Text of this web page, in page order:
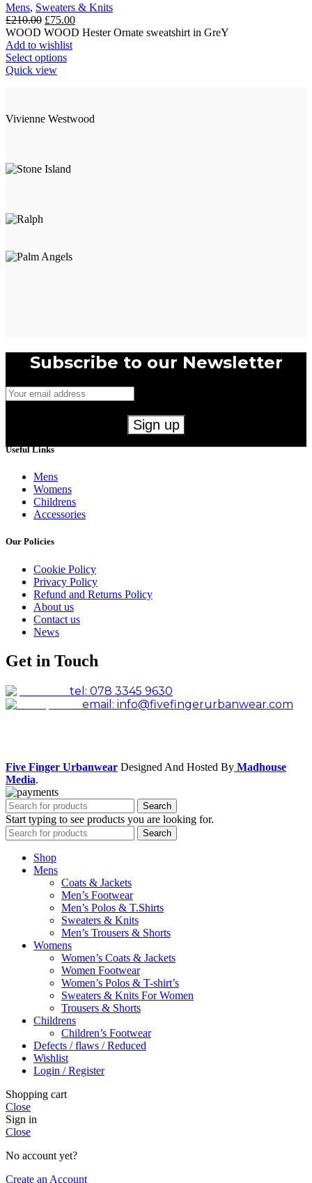
be
chosen
on
the
product
page
Mens, Sweaters & Knits
£210.00 Original
price
was:
£210.00.
£75.00Current
price
WOOD WOOD Hester Ornate sweatshirt in GreY
Add to wishlist
Select optionsThis
The
chosen
Quick view
Vivienne Westwood
Subscribe to our Newsletter
Useful Links
Mens
Womens
Childrens
Accessories
Our Policies
Cookie Policy
Privacy Policy
Refund and Returns Policy
About us
Contact us
News
Get in Touch
tel: 078 3345 9630
email: info@fivefingerurbanwear.com
Five Finger Urbanwear Designed And Hosted By Madhouse
Media.
Search
Start typing to see products you are looking for.
Search
Shop
Mens
Coats & Jackets
Men’s Footwear
Men’s Polos & T.Shirts
Sweaters & Knits
Men’s Trousers & Shorts
Womens
Women’s Coats & Jackets
Women Footwear
Women’s Polos & T-shirt’s
Sweaters & Knits For Women
Trousers & Shorts
Childrens
Children’s Footwear
Defects / flaws / Reduced
Wishlist
Login / Register
Shopping cart
Close
Sign in
Close
No account yet?
Create an Account